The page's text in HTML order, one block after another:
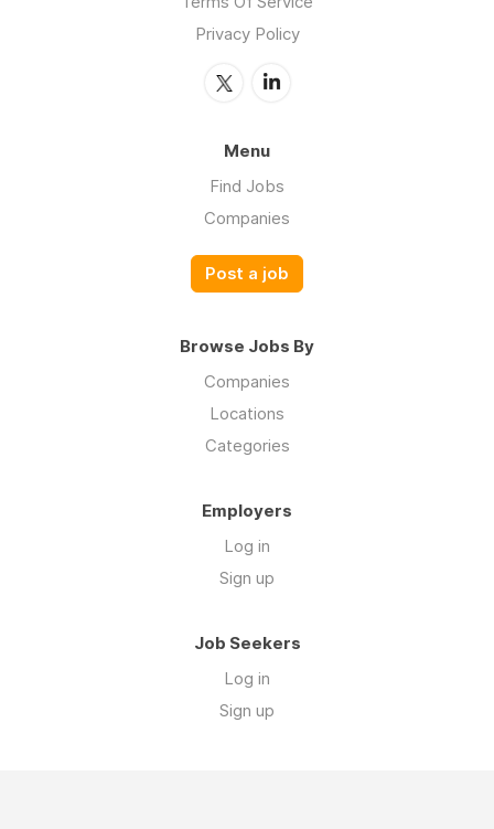
Privacy Policy
Menu
Find Jobs
Companies
Post a job
Browse Jobs By
Companies
Locations
Categories
Employers
Log in
Sign up
Job Seekers
Log in
Sign up